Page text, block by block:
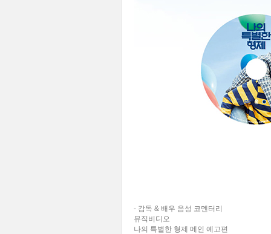
- 감독 & 배우 음성 코멘터리
뮤직비디오
나의 특별한 형제 메인 예고편